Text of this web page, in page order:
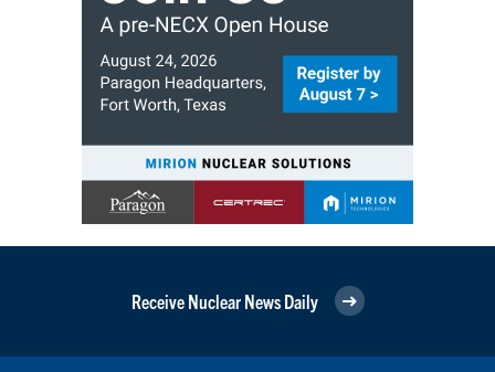
Receive Nuclear News Daily